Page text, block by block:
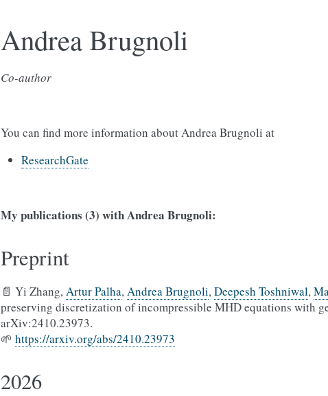
Andrea Brugnoli
Co-author
You can find more information about Andrea Brugnoli at
ResearchGate
My publications (3) with Andrea Brugnoli:
Preprint
📄 Yi Zhang,Artur Palha,Andrea Brugnoli,Deepesh Toshniwal,
preserving discretization of incompressible MHD equations with
arXiv:2410.23973.
🌱 https://arxiv.org/abs/2410.23973
2026